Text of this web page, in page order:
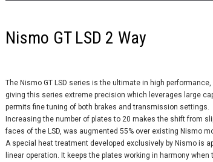
Nismo GT LSD 2 Way
The Nismo GT LSD series is the ultimate in high
giving this series extreme precision which leverages large
permits fine tuning of both brakes and transmission settings.
Increasing the number of plates to 20 makes the shift from
faces of the LSD, was augmented 55% over existing Nismo
A special heat treatment developed exclusively by Nismo is
linear operation. It keeps the plates working in harmony